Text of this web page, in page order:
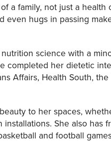
a family, not just a health
even hugs in passing
science with a
completed her dietetic
Affairs, Health South,
to her spaces,
She also has
and football